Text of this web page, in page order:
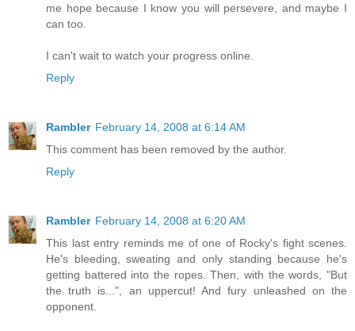
me hope because I know you will persevere, and maybe I
can too.
I can't wait to watch your progress online.
Reply
Rambler February 14, 2008 at 6:14 AM
This comment has been removed by the author.
Reply
Rambler February 14, 2008 at 6:20 AM
This last entry reminds me of one of Rocky's fight scenes.
He's bleeding, sweating and only standing because he's
getting battered into the ropes. Then, with the words, "But
the truth is...", an uppercut! And fury unleashed on the
opponent.